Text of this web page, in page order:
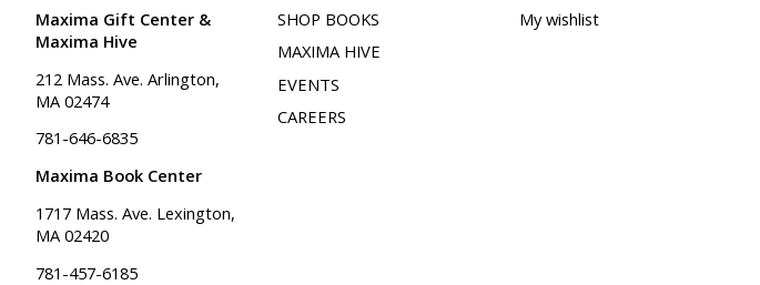
Maxima Gift Center &
Maxima Hive
212 Mass. Ave. Arlington,
MA 02474
781-646-6835
Maxima Book Center
1717 Mass. Ave. Lexington,
MA 02420
781-457-6185
SHOP BOOKS
MAXIMA HIVE
EVENTS
CAREERS
My wishlist